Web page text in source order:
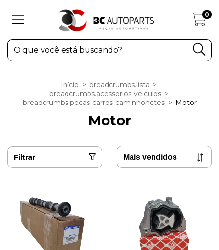
0
Início > breadcrumbs.lista >
breadcrumbs.acessorios-veiculos >
breadcrumbs.pecas-carros-caminhonetes > Motor
Motor
Filtrar